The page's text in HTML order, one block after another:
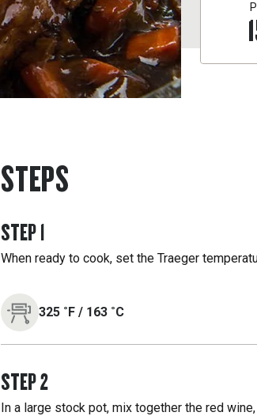
STEPS
STEP1
When ready to cook, set the Traeger
325 ˚F/ 163 ˚C
STEP2
In a large stock pot, mix together the red